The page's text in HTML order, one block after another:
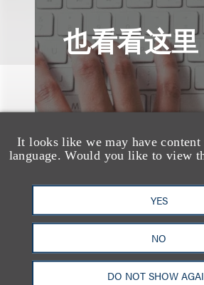
It looks like we may have
language. Would you like to view
YES
NO
DO NOT SHOW
也看看这里